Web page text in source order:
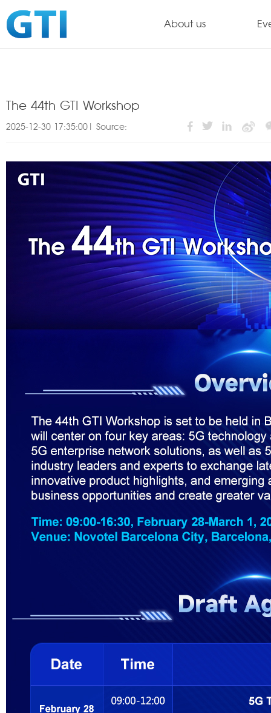
About us
The 44th GTI Workshop
2025-12-30 17:35:00| Source: